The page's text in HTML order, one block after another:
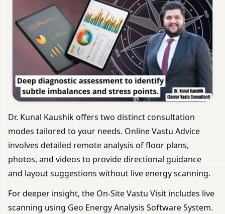
Dr. Kunal Kaushik offers two distinct consultation
modes tailored to your needs. Online Vastu Advice
involves detailed remote analysis of floor plans,
photos, and videos to provide directional guidance
and layout suggestions without live energy scanning.
For deeper insight, the On-Site Vastu Visit includes live
scanning using Geo Energy Analysis Software System.